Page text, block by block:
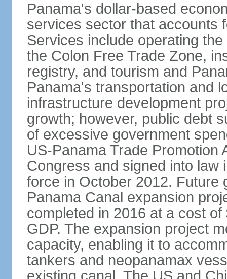
Panama's dollar-based
services sector that accounts
Services include operating
the Colon Free Trade Zone,
registry, and tourism and
Panama's transportation and
infrastructure development
growth; however, public debt
of excessive government
US-Panama Trade Promotion
Congress and signed into law
force in October 2012. Future
Panama Canal expansion
completed in 2016 at a cost
GDP. The expansion project
capacity, enabling it to
tankers and neopanamax